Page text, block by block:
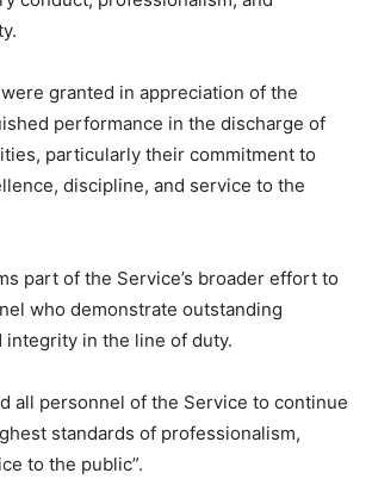
granted in appreciation of the
performance in the discharge of
particularly their commitment to
discipline, and service to the
part of the Service’s broader effort to
who demonstrate outstanding
integrity in the line of duty.
all personnel of the Service to continue
standards of professionalism,
to the public”.